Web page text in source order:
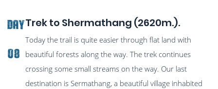
Day
08
Trek to Shermathang (2620m.).
Today the trail is quite easier through flat land with
beautiful forests along the way. The trek continues
crossing some small streams on the way. Our last
destination is Sermathang, a beautiful village inhabited